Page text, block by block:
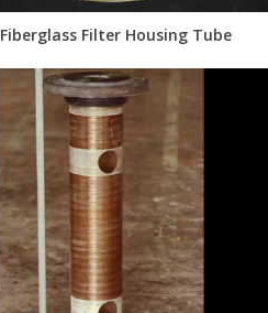
Fiberglass Filter Housing Tube